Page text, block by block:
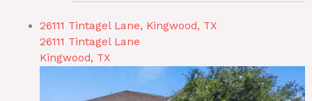
26111 Tintagel Lane, Kingwood, TX
26111 Tintagel Lane
Kingwood, TX